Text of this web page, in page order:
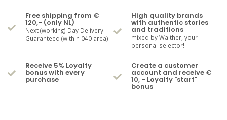
Free shipping from €
120,- (only NL)
Next (working) Day Delivery
Guaranteed (within 040 area)
High quality brands
with authentic stories
and traditions
mixed by Walther, your
personal selector!
Receive 5% Loyalty
bonus with every
purchase
Create a customer
account and receive €
10, - Loyalty "start"
bonus